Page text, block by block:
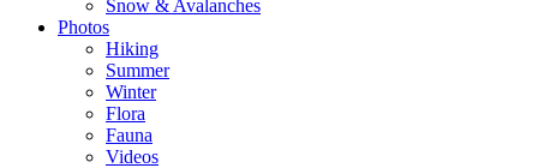
Snow & Avalanches
Photos
Hiking
Summer
Winter
Flora
Fauna
Videos